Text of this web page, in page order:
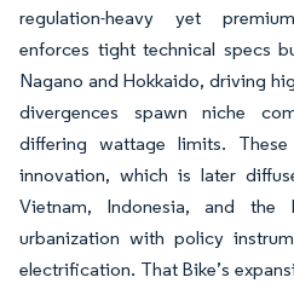
regulation-heavy yet
enforces tight technical specs
Nagano and Hokkaido, driving
divergences spawn niche
differing wattage limits.
innovation, which is later
Vietnam, Indonesia, and the
urbanization with policy
electrification. That Bike’s